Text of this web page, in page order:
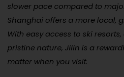
slower pace compared to
Shanghai offers a more local,
With easy access to ski
pristine nature, Jilin is a
matter when you visit.